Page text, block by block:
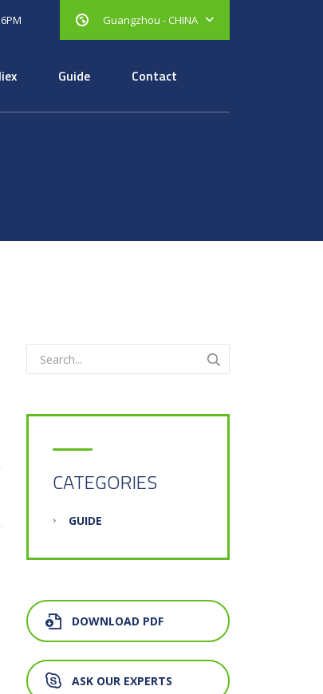
Guangzhou - CHINA
Guide Contact
CATEGORIES
GUIDE
DOWNLOAD PDF
ASK OUR EXPERTS